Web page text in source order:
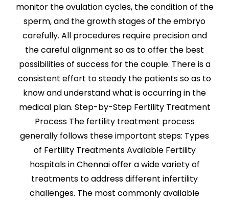
monitor the ovulation cycles, the condition of the
sperm, and the growth stages of the embryo
carefully. All procedures require precision and
the careful alignment so as to offer the best
possibilities of success for the couple. There is a
consistent effort to steady the patients so as to
know and understand what is occurring in the
medical plan. Step-by-Step Fertility Treatment
Process The fertility treatment process
generally follows these important steps: Types
of Fertility Treatments Available Fertility
hospitals in Chennai offer a wide variety of
treatments to address different infertility
challenges. The most commonly available